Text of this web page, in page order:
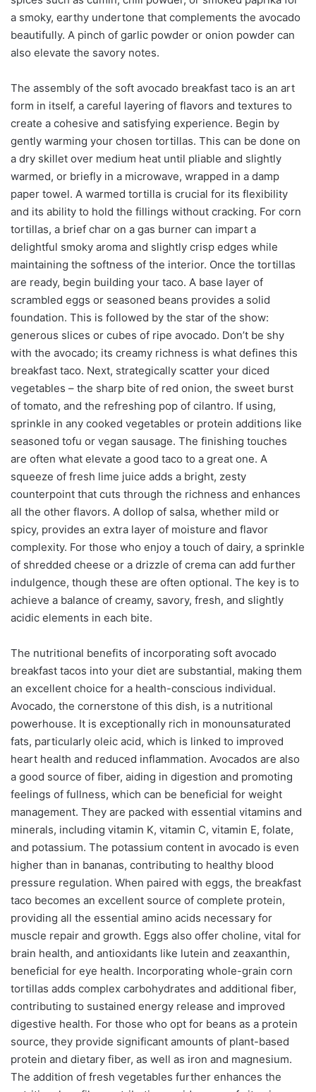
a smoky, earthy undertone that complements the avocado
beautifully. A pinch of garlic powder or onion powder can
also elevate the savory notes.
The assembly of the soft avocado breakfast taco is an art
form in itself, a careful layering of flavors and textures to
create a cohesive and satisfying experience. Begin by
gently warming your chosen tortillas. This can be done on
a dry skillet over medium heat until pliable and slightly
warmed, or briefly in a microwave, wrapped in a damp
paper towel. A warmed tortilla is crucial for its flexibility
and its ability to hold the fillings without cracking. For corn
tortillas, a brief char on a gas burner can impart a
delightful smoky aroma and slightly crisp edges while
maintaining the softness of the interior. Once the tortillas
are ready, begin building your taco. A base layer of
scrambled eggs or seasoned beans provides a solid
foundation. This is followed by the star of the show:
generous slices or cubes of ripe avocado. Don’t be shy
with the avocado; its creamy richness is what defines this
breakfast taco. Next, strategically scatter your diced
vegetables – the sharp bite of red onion, the sweet burst
of tomato, and the refreshing pop of cilantro. If using,
sprinkle in any cooked vegetables or protein additions like
seasoned tofu or vegan sausage. The finishing touches
are often what elevate a good taco to a great one. A
squeeze of fresh lime juice adds a bright, zesty
counterpoint that cuts through the richness and enhances
all the other flavors. A dollop of salsa, whether mild or
spicy, provides an extra layer of moisture and flavor
complexity. For those who enjoy a touch of dairy, a sprinkle
of shredded cheese or a drizzle of crema can add further
indulgence, though these are often optional. The key is to
achieve a balance of creamy, savory, fresh, and slightly
acidic elements in each bite.
The nutritional benefits of incorporating soft avocado
breakfast tacos into your diet are substantial, making them
an excellent choice for a health-conscious individual.
Avocado, the cornerstone of this dish, is a nutritional
powerhouse. It is exceptionally rich in monounsaturated
fats, particularly oleic acid, which is linked to improved
heart health and reduced inflammation. Avocados are also
a good source of fiber, aiding in digestion and promoting
feelings of fullness, which can be beneficial for weight
management. They are packed with essential vitamins and
minerals, including vitamin K, vitamin C, vitamin E, folate,
and potassium. The potassium content in avocado is even
higher than in bananas, contributing to healthy blood
pressure regulation. When paired with eggs, the breakfast
taco becomes an excellent source of complete protein,
providing all the essential amino acids necessary for
muscle repair and growth. Eggs also offer choline, vital for
brain health, and antioxidants like lutein and zeaxanthin,
beneficial for eye health. Incorporating whole-grain corn
tortillas adds complex carbohydrates and additional fiber,
contributing to sustained energy release and improved
digestive health. For those who opt for beans as a protein
source, they provide significant amounts of plant-based
protein and dietary fiber, as well as iron and magnesium.
The addition of fresh vegetables further enhances the